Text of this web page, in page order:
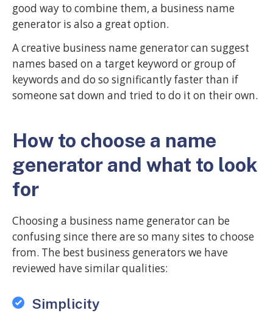
good way to combine them, a business name
generator is also a great option.
A creative business name generator can suggest
names based on a target keyword or group of
keywords and do so significantly faster than if
someone sat down and tried to do it on their own.
How to choose a name
generator and what to look
for
Choosing a business name generator can be
confusing since there are so many sites to choose
from. The best business generators we have
reviewed have similar qualities:
Simplicity